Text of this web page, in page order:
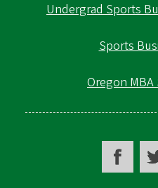
Undergrad Sports
Sports
Oregon MBA